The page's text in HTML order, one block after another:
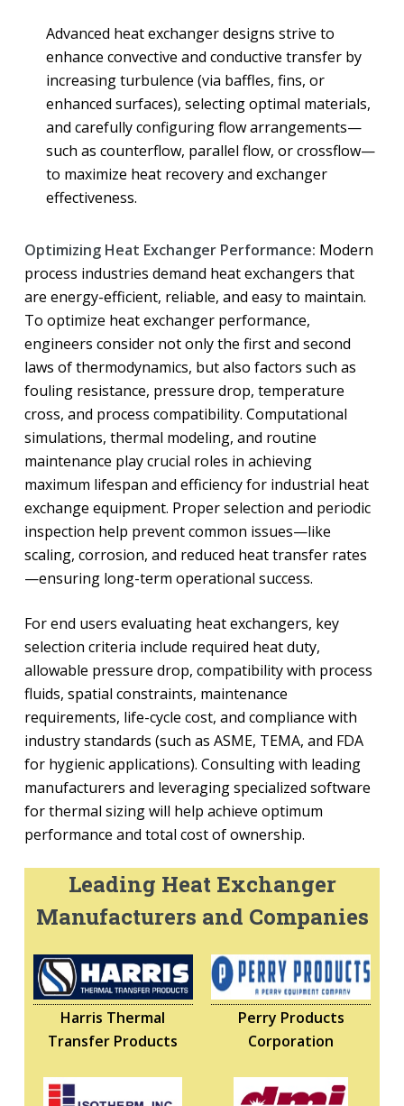
Advanced heat exchanger designs strive to
enhance convective and conductive transfer by
increasing turbulence (via baffles, fins, or
enhanced surfaces), selecting optimal materials,
and carefully configuring flow arrangements—
such as counterflow, parallel flow, or crossflow—
to maximize heat recovery and exchanger
effectiveness.
Optimizing Heat Exchanger Performance: Modern
process industries demand heat exchangers that
are energy-efficient, reliable, and easy to maintain.
To optimize heat exchanger performance,
engineers consider not only the first and second
laws of thermodynamics, but also factors such as
fouling resistance, pressure drop, temperature
cross, and process compatibility. Computational
simulations, thermal modeling, and routine
maintenance play crucial roles in achieving
maximum lifespan and efficiency for industrial heat
exchange equipment. Proper selection and periodic
inspection help prevent common issues—like
scaling, corrosion, and reduced heat transfer rates
—ensuring long-term operational success.
For end users evaluating heat exchangers, key
selection criteria include required heat duty,
allowable pressure drop, compatibility with process
fluids, spatial constraints, maintenance
requirements, life-cycle cost, and compliance with
industry standards (such as ASME, TEMA, and FDA
for hygienic applications). Consulting with leading
manufacturers and leveraging specialized software
for thermal sizing will help achieve optimum
performance and total cost of ownership.
Leading Heat Exchanger
Manufacturers and Companies
Harris Thermal
Transfer Products
Perry Products
Corporation